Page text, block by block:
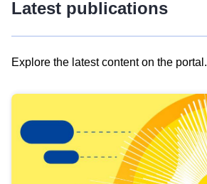
Latest publications
Explore the latest content on the portal.
results
view
Latest
publications